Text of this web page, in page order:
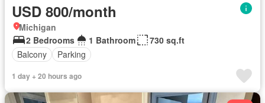
USD 800/month
Michigan
2 Bedrooms
1 Bathroom
730 sq.ft
Balcony
Parking
1 day + 20 hours ago